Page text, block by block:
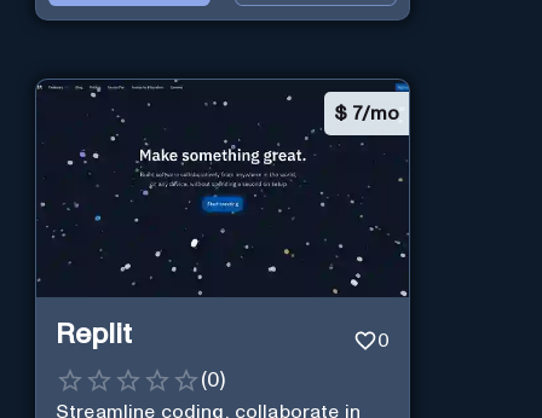
$ 7/mo
Replit 0
(0)
Streamline coding, collaborate in